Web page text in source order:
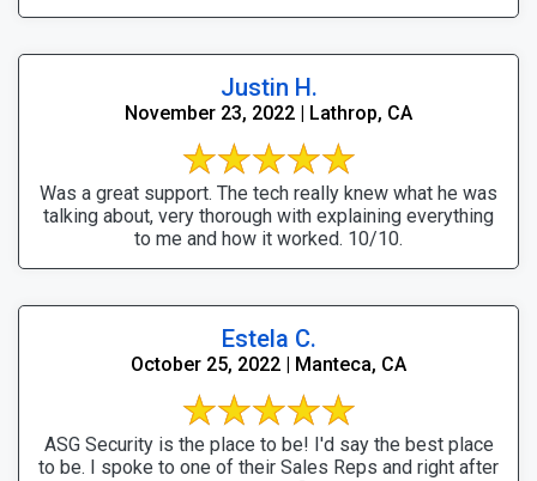
Justin H.
November 23, 2022 | Lathrop, CA
Was a great support. The tech really knew what he was
talking about, very thorough with explaining everything
to me and how it worked. 10/10.
Estela C.
October 25, 2022 | Manteca, CA
ASG Security is the place to be! I'd say the best place
to be. I spoke to one of their Sales Reps and right after